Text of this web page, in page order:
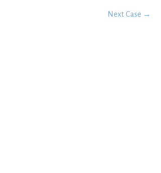
Next Case →